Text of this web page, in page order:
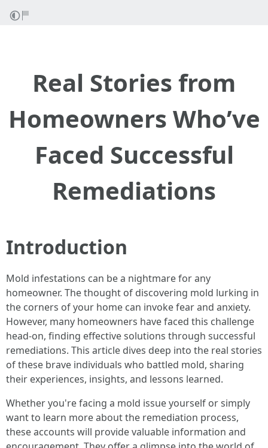
Real Stories from
Homeowners Who’ve
Faced Successful
Remediations
Introduction
Mold infestations can be a nightmare for any
homeowner. The thought of discovering mold lurking in
the corners of your home can invoke fear and anxiety.
However, many homeowners have faced this challenge
head-on, finding effective solutions through successful
remediations. This article dives deep into the real stories
of these brave individuals who battled mold, sharing
their experiences, insights, and lessons learned.
Whether you're facing a mold issue yourself or simply
want to learn more about the remediation process,
these accounts will provide valuable information and